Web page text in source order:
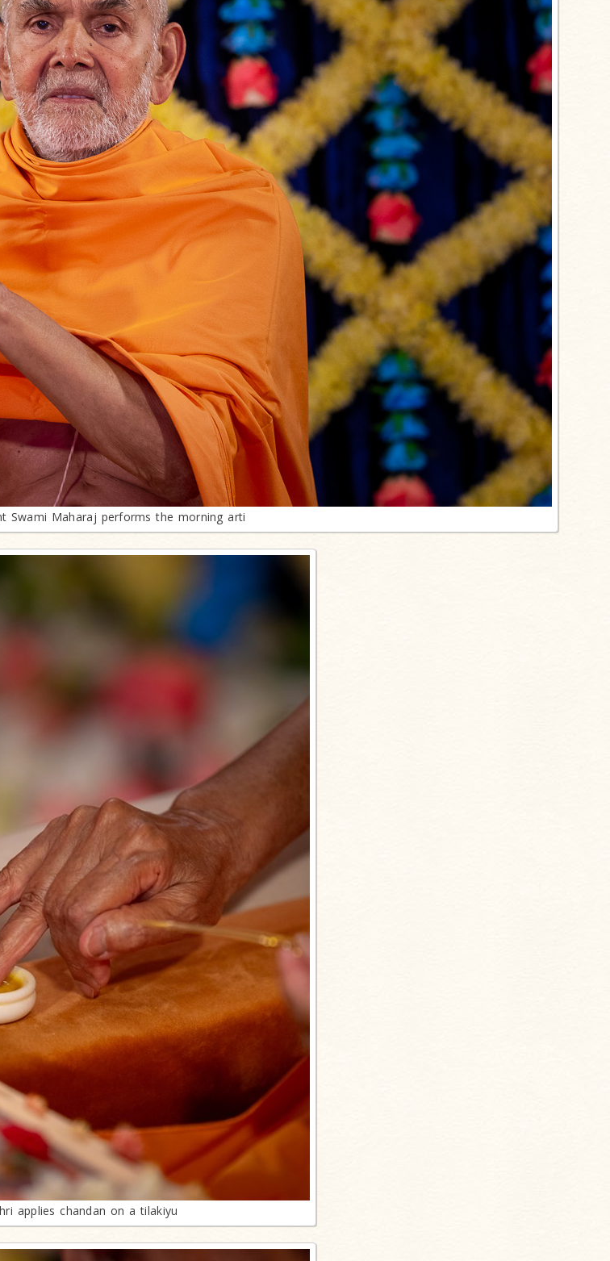
Swami Maharaj performs the morning arti
applies chandan on a tilakiyu